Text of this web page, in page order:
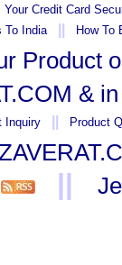
Your Credit Card
To India How To
Product
&
Inquiry Product
||